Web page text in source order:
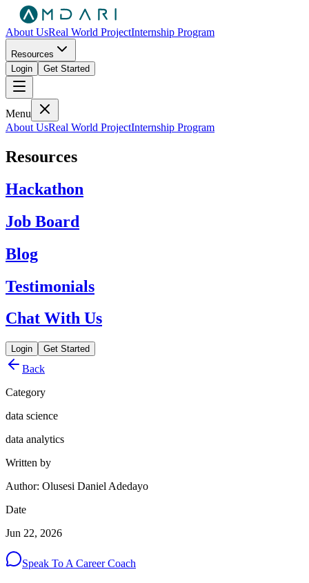
About UsReal World ProjectInternship Program
Resources
Login
Get Started
Menu
About UsReal World ProjectInternship Program
Resources
Hackathon
Job Board
Blog
Testimonials
Chat With Us
Login Get Started
Back
Category
data science
data analytics
Written by
Author: Olusesi Daniel Adedayo
Date
Jun 22, 2026
Speak To A Career Coach